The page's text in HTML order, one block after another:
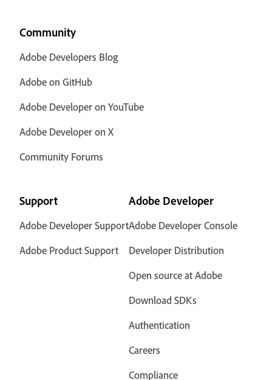
Community
Adobe Developers Blog
Adobe on GitHub
Adobe Developer on YouTube
Adobe Developer on X
Community Forums
Support
Adobe Developer Support
Adobe Product Support
Adobe Developer
Adobe Developer Console
Developer Distribution
Open source at Adobe
Download SDKs
Authentication
Careers
Compliance